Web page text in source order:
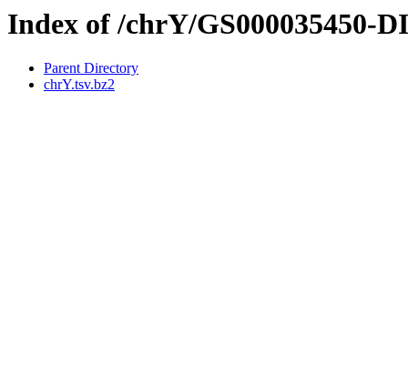
Index of /chrY/GS000035450-
Parent Directory
chrY.tsv.bz2